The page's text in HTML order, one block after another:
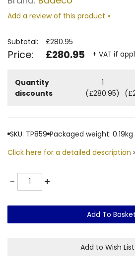
Add a review of this product »
Subtotal: £280.95
Price: £280.95 + VAT if
Quantity
discounts
1
(£280.95)
SKU: TP859 Packaged weight: 0.19kg
Click here for a detailed description
-Quantity +
Add To Basket
Add to Wish List